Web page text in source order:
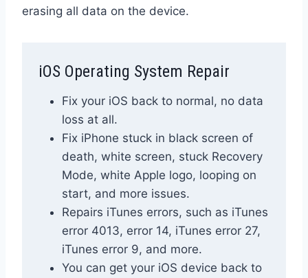
erasing all data on the device.
iOS Operating System Repair
Fix your iOS back to normal, no data
loss at all.
Fix iPhone stuck in black screen of
death, white screen, stuck Recovery
Mode, white Apple logo, looping on
start, and more issues.
Repairs iTunes errors, such as iTunes
error 4013, error 14, iTunes error 27,
iTunes error 9, and more.
You can get your iOS device back to